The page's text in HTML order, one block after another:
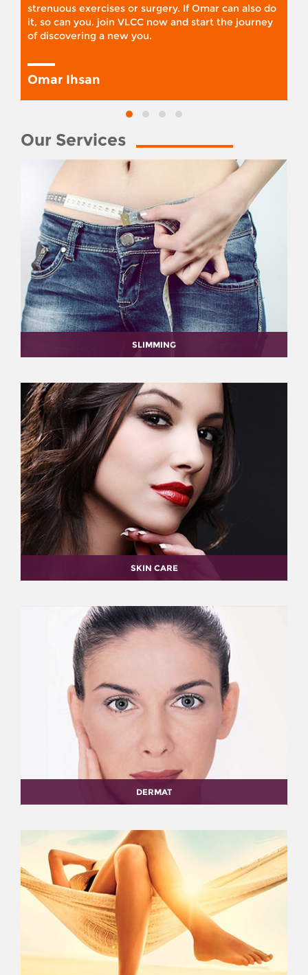
strenuous exercises or surgery. If Omar can also do
it, so can you. join VLCC now and start the journey
of discovering a new you.
Omar Ihsan
Our Services
SLIMMING
SKIN CARE
DERMAT